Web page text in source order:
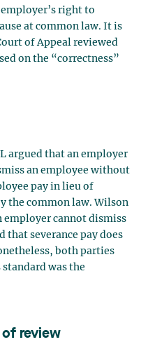
right to
at common law. It is
of Appeal reviewed
on the “correctness”
argued that an employer
an employee without
pay in lieu of
the common law. Wilson
employer cannot dismiss
that severance pay does
both parties
was the
of review